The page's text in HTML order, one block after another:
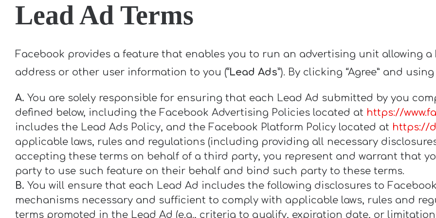
Lead Ad Terms
Facebook provides a feature that enables you to run an advertising unit allowing
address or other user information to you (“Lead Ads”). By clicking “Agree” and
A. You are solely responsible for ensuring that each Lead Ad submitted by you
defined below, including the Facebook Advertising Policies located at https://
includes the Lead Ads Policy, and the Facebook Platform Policy located at https://
applicable laws, rules and regulations (including providing all necessary
accepting these terms on behalf of a third party, you represent and warrant that
party to use such feature on their behalf and bind such party to these terms.
B. You will ensure that each Lead Ad includes the following disclosures to
mechanisms necessary and sufficient to comply with applicable laws, rules and
terms promoted in the Lead Ad (e.g., criteria to qualify, expiration date, or